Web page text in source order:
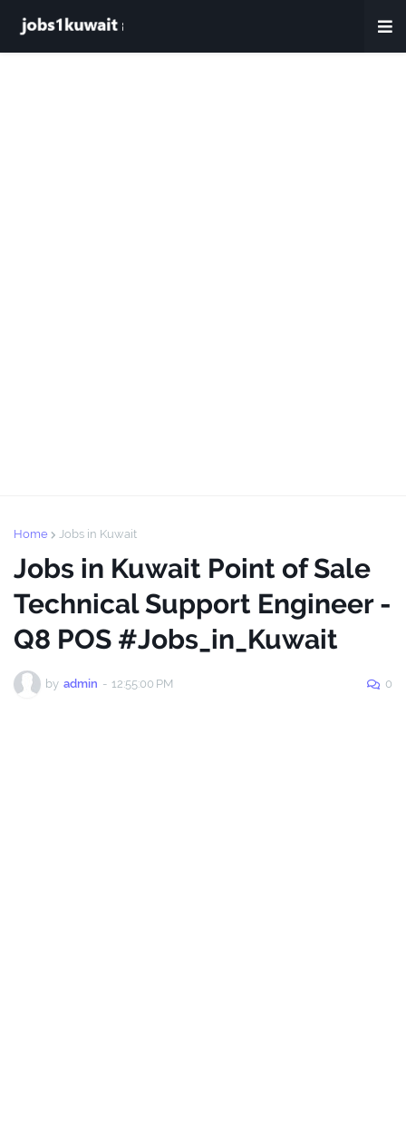
Home Jobs in Kuwait
Jobs in Kuwait Point of Sale
Technical Support Engineer -
Q8 POS #Jobs_in_Kuwait
by admin - 12:55:00 PM 0